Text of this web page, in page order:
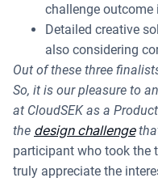
challenge outcome
Detailed creative
also considering
Out of these three
So, it is our pleasure to
at CloudSEK as a
the design challenge
participant who took the
truly appreciate the